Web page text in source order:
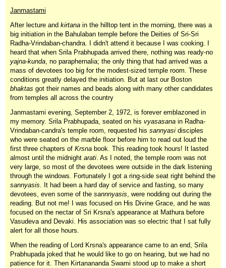
Janmastami
After lecture and kirtana in the hilltop tent in the morning, there was a
big initiation in the Bahulaban temple before the Deities of Sri-Sri
Radha-Vrindaban-chandra. I didn't attend it because I was cooking. I
heard that when Srila Prabhupada arrived there, nothing was ready-no
yajna-kunda, no paraphernalia; the only thing that had arrived was a
mass of devotees too big for the modest-sized temple room. These
conditions greatly delayed the initiation. But at last our Boston
bhaktas got their names and beads along with many other candidates
from temples all across the country
Janmastami evening, September 2, 1972, is forever emblazoned in
my memory. Srila Prabhupada, seated on his vyasasana in Radha-
Vrindaban-candra's temple room, requested his sannyasi disciples
who were seated on the marble floor before him to read out loud the
first three chapters of Krsna book. This reading took hours! It lasted
almost until the midnight arati. As I noted, the temple room was not
very large, so most of the devotees were outside in the dark listening
through the windows. Fortunately I got a ring-side seat right behind the
sannyasis. It had been a hard day of service and fasting, so many
devotees, even some of the sannnyasis, were nodding out during the
reading. But not me! I was focused on His Divine Grace, and he was
focused on the nectar of Sri Krsna's appearance at Mathura before
Vasudeva and Devaki. His association was so electric that I sat fully
alert for all those hours.
When the reading of Lord Krsna's appearance came to an end, Srila
Prabhupada joked that he would like to go on hearing, but we had no
patience for it. Then Kirtanananda Swami stood up to make a short